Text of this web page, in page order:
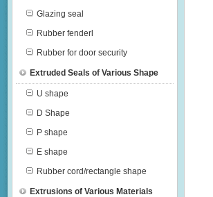
Glazing seal
Rubber fenderl
Rubber for door security
Extruded Seals of Various Shape
U shape
D Shape
P shape
E shape
Rubber cord/rectangle shape
Extrusions of Various Materials